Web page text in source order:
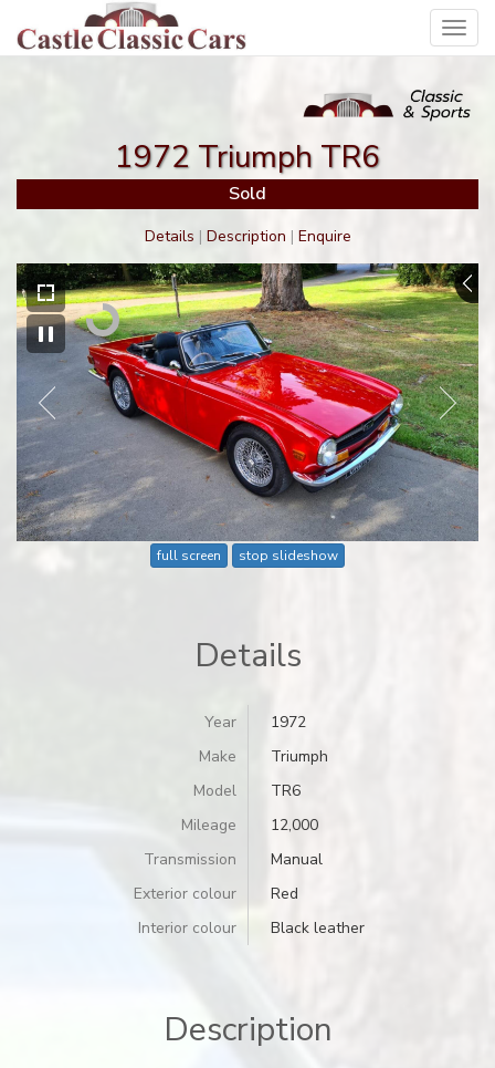
1972 Triumph TR6
Sold
Details | Description | Enquire
full screen stop slideshow
Details
Year
1972
Make
Triumph
Model
TR6
Mileage
12,000
Transmission
Manual
Exterior colour
Red
Interior colour
Black leather
Description